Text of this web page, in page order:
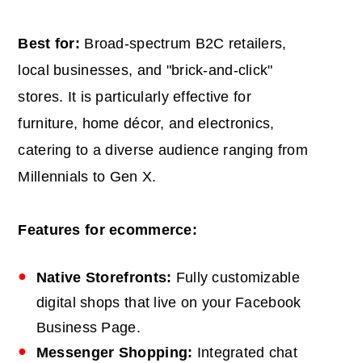
Best for: Broad-spectrum B2C retailers,
local businesses, and "brick-and-click"
stores. It is particularly effective for
furniture, home décor, and electronics,
catering to a diverse audience ranging from
Millennials to Gen X.
Features for ecommerce:
Native Storefronts: Fully customizable
digital shops that live on your Facebook
Business Page.
Messenger Shopping: Integrated chat